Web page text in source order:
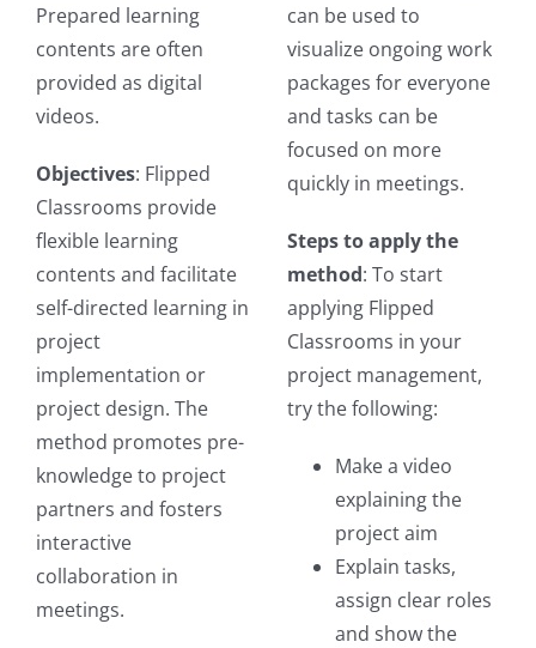
Prepared learning
contents are often
provided as digital
videos.
Objectives: Flipped
Classrooms provide
flexible learning
contents and facilitate
self-directed learning in
project
implementation or
project design. The
method promotes pre-
knowledge to project
partners and fosters
interactive
collaboration in
meetings.
can be used to
visualize ongoing work
packages for everyone
and tasks can be
focused on more
quickly in meetings.
Steps to apply the
method: To start
applying Flipped
Classrooms in your
project management,
try the following:
Make a video
explaining the
project aim
Explain tasks,
assign clear roles
and show the